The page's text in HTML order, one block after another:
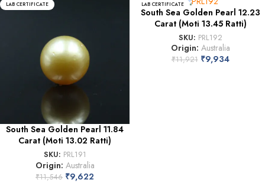
LAB CERTIFICATE
South Sea Golden Pearl 11.84
Carat (Moti 13.02 Ratti)
SKU: PRL191
Origin: Australia
₹11,546 ₹9,622
LAB CERTIFICATE
South Sea Golden Pearl 12.23
Carat (Moti 13.45 Ratti)
SKU: PRL192
Origin: Australia
₹11,921 ₹9,934